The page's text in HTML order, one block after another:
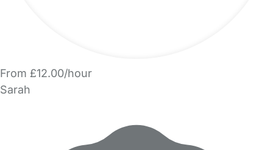
From £12.00/hour
Sarah